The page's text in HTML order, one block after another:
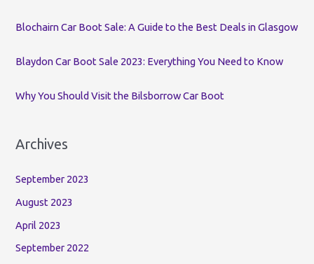
:Blochairn Car Boot Sale: A Guide to the Best Deals in Glasgow
Blaydon Car Boot Sale 2023: Everything You Need to Know
Why You Should Visit the Bilsborrow Car Boot
Archives
September 2023
August 2023
April 2023
September 2022